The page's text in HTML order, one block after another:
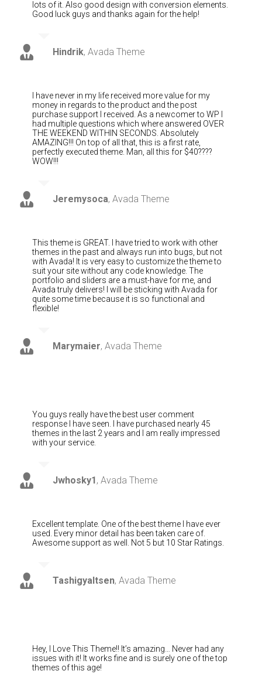
lots of it. Also good design with conversion elements.
Good luck guys and thanks again for the help!
Hindrik, Avada Theme
I have never in my life received more value for my
money in regards to the product and the post
purchase support I received. As a newcomer to WP I
had multiple questions which where answered OVER
THE WEEKEND WITHIN SECONDS. Absolutely
AMAZING!!! On top of all that, this is a first rate,
perfectly executed theme. Man, all this for $40????
WOW!!!
Jeremysoca, Avada Theme
This theme is GREAT. I have tried to work with other
themes in the past and always run into bugs, but not
with Avada! It is very easy to customize the theme to
suit your site without any code knowledge. The
portfolio and sliders are a must-have for me, and
Avada truly delivers! I will be sticking with Avada for
quite some time because it is so functional and
flexible!
Marymaier, Avada Theme
You guys really have the best user comment
response I have seen. I have purchased nearly 45
themes in the last 2 years and I am really impressed
with your service.
Jwhosky1, Avada Theme
Excellent template. One of the best theme I have ever
used. Every minor detail has been taken care of.
Awesome support as well. Not 5 but 10 Star Ratings.
Tashigyaltsen, Avada Theme
Hey, I Love This Theme!! It’s amazing… Never had any
issues with it! It works fine and is surely one of the top
themes of this age!